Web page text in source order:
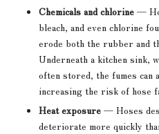
Chemicals and chlorine —
bleach, and even chlorine
erode both the rubber and
Underneath a kitchen sink,
often stored, the fumes can
increasing the risk of hose
Heat exposure — Hoses
deteriorate more quickly